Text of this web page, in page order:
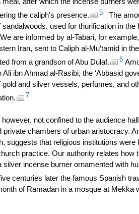
the caliph's presence.
5
The
used for thurification in
are informed by al-Tabari, for
Iran, sent to Caliph al-Mu‘tamid in
from a grandson of Abu Dulaf.
6
ibn Ahmad al-Rasibi, the ‘Abbasid
and silver vessels, perfumes, and
7
not confined to the audience
private chambers of urban aristocracy.
suggests that religious institutions
practice. Our authority relates how
silver incense burner ornamented with
centuries later the famous Spanish
of Ramadan in a mosque at Mekka